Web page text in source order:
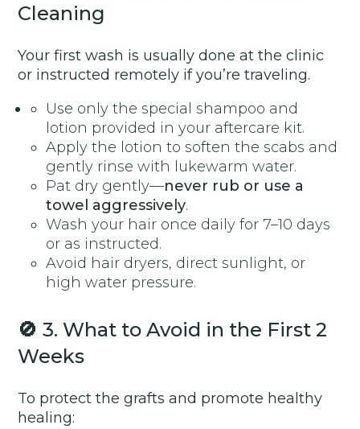
Cleaning
Your first wash is usually done at the clinic
or instructed remotely if you’re traveling.
Use only the special shampoo and
lotion provided in your aftercare kit.
Apply the lotion to soften the scabs and
gently rinse with lukewarm water.
Pat dry gently—never rub or use a
towel aggressively.
Wash your hair once daily for 7–10 days
or as instructed.
Avoid hair dryers, direct sunlight, or
high water pressure.
🚫3. What to Avoid in the First 2
Weeks
To protect the grafts and promote healthy
healing: